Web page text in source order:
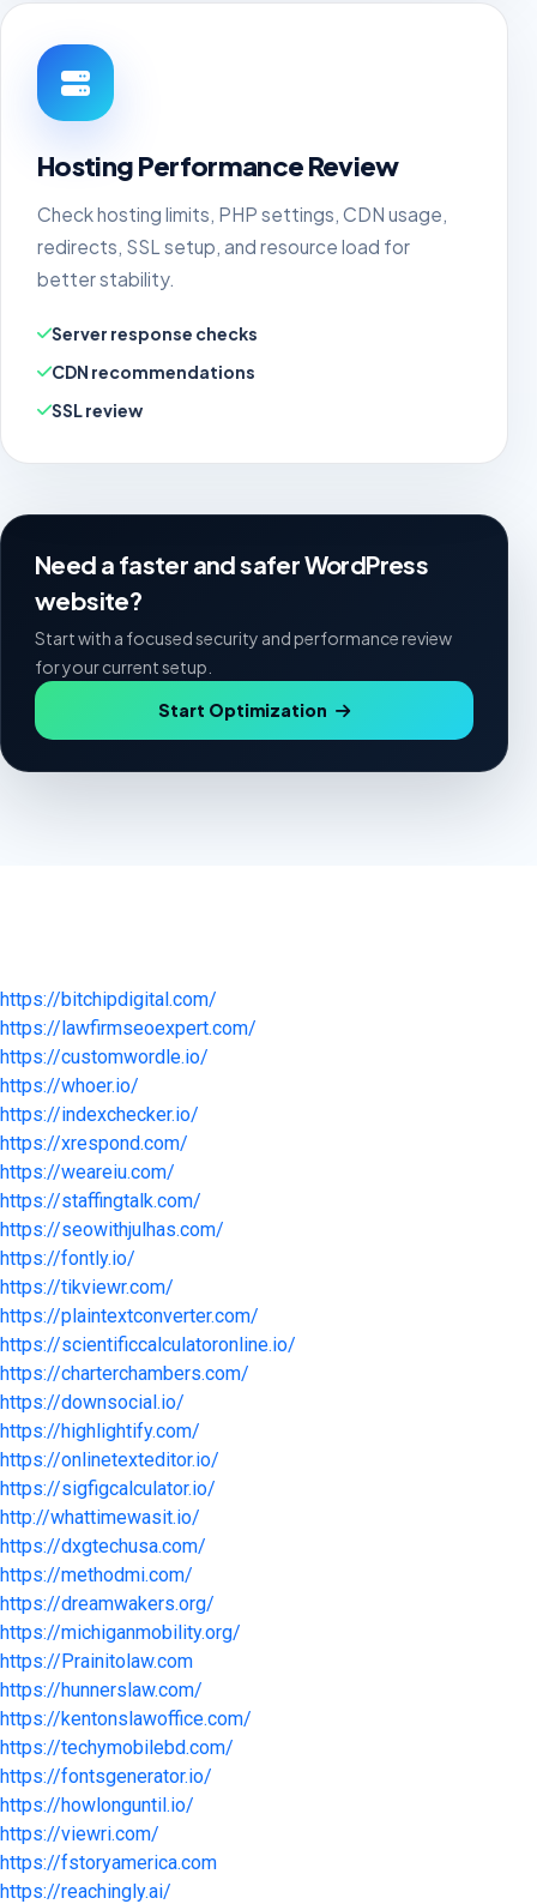
Hosting Performance Review
Check hosting limits, PHP settings, CDN usage,
redirects, SSL setup, and resource load for
better stability.
Server response checks
CDN recommendations
SSL review
Need a faster and safer WordPress
website?
Start with a focused security and performance review
for your current setup.
Start Optimization
https://bitchipdigital.com/
https://lawfirmseoexpert.com/
https://customwordle.io/
https://whoer.io/
https://indexchecker.io/
https://xrespond.com/
https://weareiu.com/
https://staffingtalk.com/
https://seowithjulhas.com/
https://fontly.io/
https://tikviewr.com/
https://plaintextconverter.com/
https://scientificcalculatoronline.io/
https://charterchambers.com/
https://downsocial.io/
https://highlightify.com/
https://onlinetexteditor.io/
https://sigfigcalculator.io/
http://whattimewasit.io/
https://dxgtechusa.com/
https://methodmi.com/
https://dreamwakers.org/
https://michiganmobility.org/
https://Prainitolaw.com
https://hunnerslaw.com/
https://kentonslawoffice.com/
https://techymobilebd.com/
https://fontsgenerator.io/
https://howlonguntil.io/
https://viewri.com/
https://fstoryamerica.com
https://reachingly.ai/